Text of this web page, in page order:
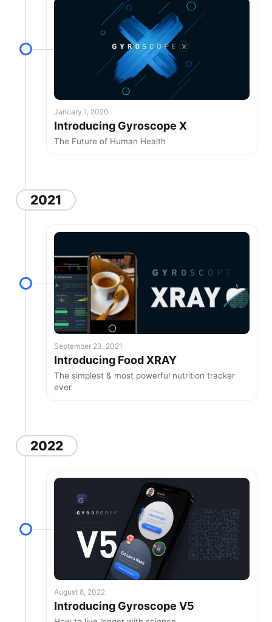
January 1, 2020
Introducing Gyroscope X
The Future of Human Health
2021
September 23, 2021
Introducing Food XRAY
The simplest & most powerful nutrition tracker
ever
2022
August 8, 2022
Introducing Gyroscope V5